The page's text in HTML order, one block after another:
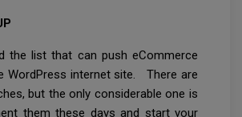
the list that can push eCommerce
WordPress internet site. There are
but the only considerable one is
them these days and start your